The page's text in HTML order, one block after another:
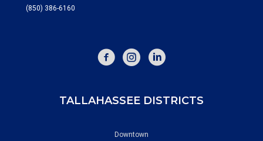
(850) 386-6160
FACEBOOKINSTAGRAM
TALLAHASSEE DISTRICTS
Downtown